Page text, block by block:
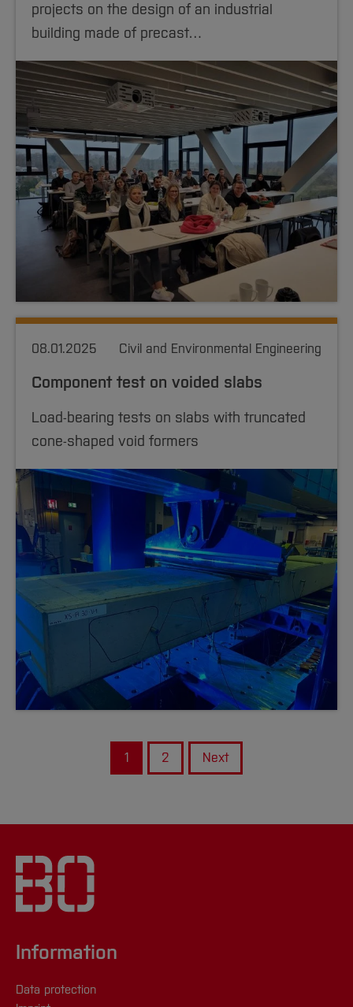
projects on the design of an industrial
building made of precast…
08.01.2025 Civil and Environmental Engineering
Component test on voided slabs
Load-bearing tests on slabs with truncated
cone-shaped void formers
1 2 Next
Information
Data protection